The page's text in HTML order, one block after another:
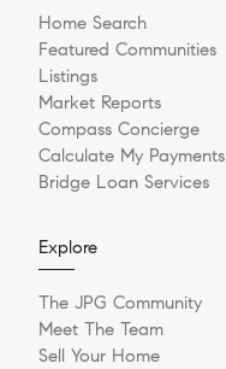
Home Search
Featured Communities
Listings
Market Reports
Compass Concierge
Calculate My Payments
Bridge Loan Services
Explore
The JPG Community
Meet The Team
Sell Your Home